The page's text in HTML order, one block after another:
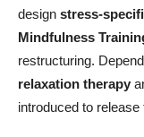
design stress-
Mindfulness
restructuring.
relaxation therapy
introduced to